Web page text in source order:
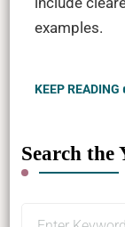
examples.
KEEP READING
Search the